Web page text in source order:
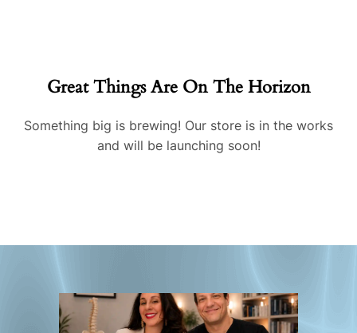
Great Things Are On The Horizon
Something big is brewing! Our store is in the works
and will be launching soon!